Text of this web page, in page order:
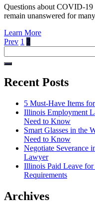
Questions about COVID-
remain unanswered for
Learn More
Posts
pagination
PrevPrevious
Page
1 Page
2
for:
Recent Posts
5 Must-Have Items
Illinois Employment
Need to Know
Smart Glasses in the
Need to Know
Negotiate Severance
Lawyer
Illinois Paid Leave
Requirements
Archives